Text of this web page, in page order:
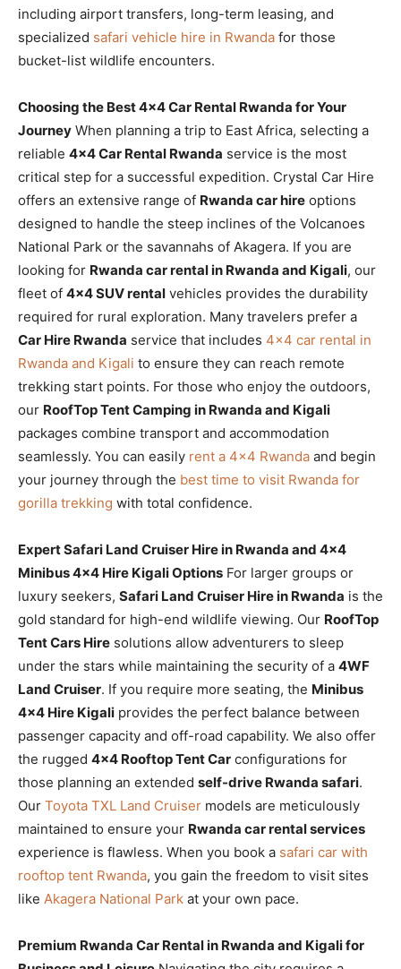
including airport transfers, long-term leasing, and
specialized safari vehicle hire in Rwanda for those
bucket-list wildlife encounters.
Choosing the Best 4×4 Car Rental Rwanda for Your
Journey When planning a trip to East Africa, selecting a
reliable 4×4 Car Rental Rwanda service is the most
critical step for a successful expedition. Crystal Car Hire
offers an extensive range of Rwanda car hire options
designed to handle the steep inclines of the Volcanoes
National Park or the savannahs of Akagera. If you are
looking for Rwanda car rental in Rwanda and Kigali, our
fleet of 4×4 SUV rental vehicles provides the durability
required for rural exploration. Many travelers prefer a
Car Hire Rwanda service that includes 4×4 car rental in
Rwanda and Kigali to ensure they can reach remote
trekking start points. For those who enjoy the outdoors,
our RoofTop Tent Camping in Rwanda and Kigali
packages combine transport and accommodation
seamlessly. You can easily rent a 4×4 Rwanda and begin
your journey through the best time to visit Rwanda for
gorilla trekking with total confidence.
Expert Safari Land Cruiser Hire in Rwanda and 4×4
Minibus 4×4 Hire Kigali Options For larger groups or
luxury seekers, Safari Land Cruiser Hire in Rwanda is the
gold standard for high-end wildlife viewing. Our RoofTop
Tent Cars Hire solutions allow adventurers to sleep
under the stars while maintaining the security of a 4WF
Land Cruiser. If you require more seating, the Minibus
4×4 Hire Kigali provides the perfect balance between
passenger capacity and off-road capability. We also offer
the rugged 4×4 Rooftop Tent Car configurations for
those planning an extended self-drive Rwanda safari.
Our Toyota TXL Land Cruiser models are meticulously
maintained to ensure your Rwanda car rental services
experience is flawless. When you book a safari car with
rooftop tent Rwanda, you gain the freedom to visit sites
like Akagera National Park at your own pace.
Premium Rwanda Car Rental in Rwanda and Kigali for